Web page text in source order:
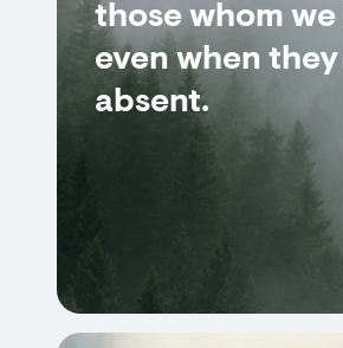
those whom we
even when
absent.